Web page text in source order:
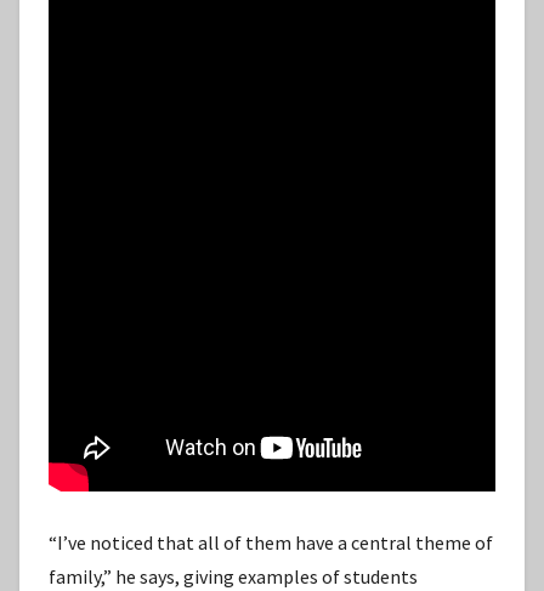
“I’ve noticed that all of them have a central theme of
family,” he says, giving examples of students